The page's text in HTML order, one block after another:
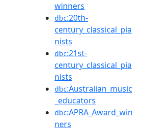
winners
dbc:20th-
century_classical_pia
nists
dbc:21st-
century_classical_pia
nists
dbc:Australian_music
_educators
dbc:APRA_Award_win
ners